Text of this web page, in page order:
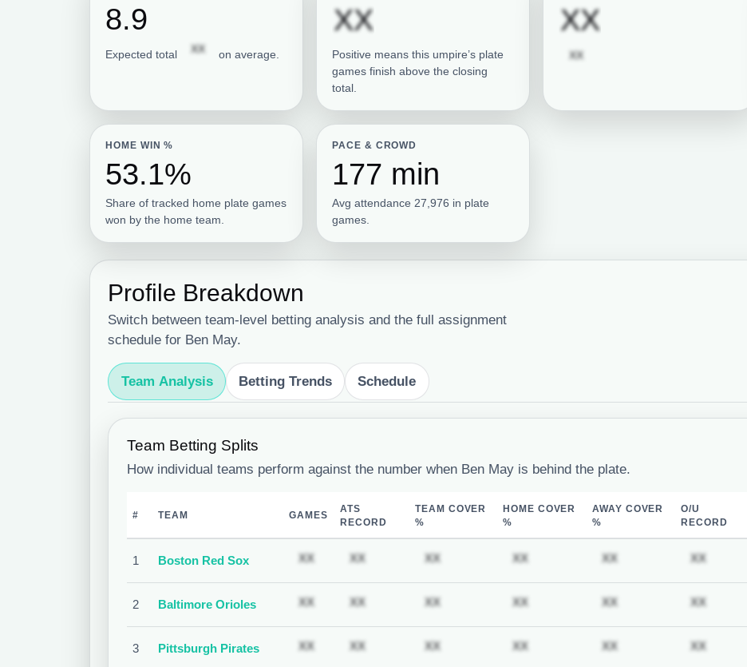
8.9
Expected total XX on average.
XX Subscription required
Positive means this umpire’s plate
games finish above the closing
total.
XX
XX
HOME WIN %
53.1%
Share of tracked home plate games
won by the home team.
PACE & CROWD
177 min
Avg attendance 27,976 in plate
games.
Profile Breakdown
Switch between team-level betting analysis and the full assignment
schedule for Ben May.
Team Analysis Betting Trends Schedule
Team Betting Splits
How individual teams perform against the number when Ben May is behind the plate.
# TEAM GAMES
ATS
RECORD
TEAM COVER
%
HOME COVER
%
AWAY COVER
%
O/U
RECORD
1 Boston Red Sox XX Subscription required
XX Subscription required
XX Subscription required
XX Subscription required
XX Subscription required
XX
2 Baltimore Orioles XX Subscription required
XX Subscription required
XX Subscription required
XX Subscription required
XX Subscription required
XX
3 Pittsburgh Pirates XX Subscription required
XX Subscription required
XX Subscription required
XX Subscription required
XX Subscription required
XX